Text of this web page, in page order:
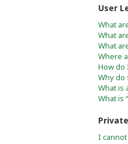
User
What
What
What
Where
How do
Why do
What is
What is
I